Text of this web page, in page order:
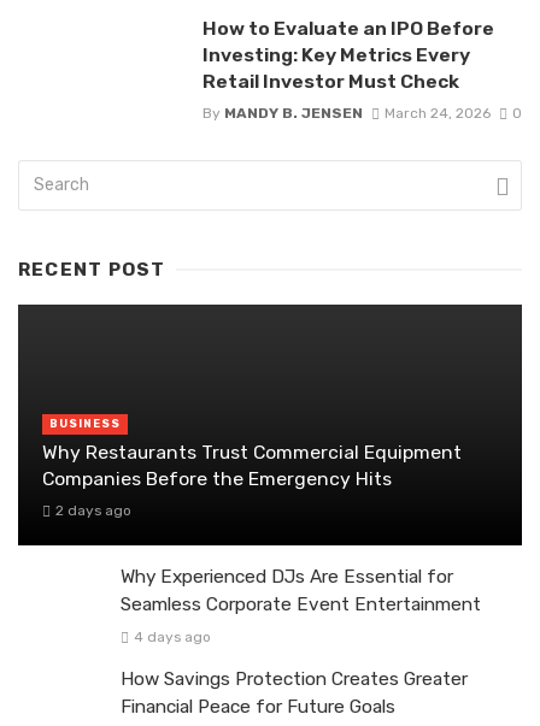
How to Evaluate an IPO Before
Investing: Key Metrics Every
Retail Investor Must Check
By MANDY B. JENSEN March 24, 2026 0
RECENT POST
BUSINESS
Why Restaurants Trust Commercial Equipment
Companies Before the Emergency Hits
2 days ago
Why Experienced DJs Are Essential for
Seamless Corporate Event Entertainment
4 days ago
How Savings Protection Creates Greater
Financial Peace for Future Goals